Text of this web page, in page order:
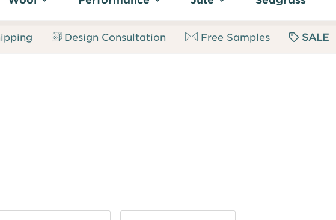
Direct
Design Consultation Free Samples SALE